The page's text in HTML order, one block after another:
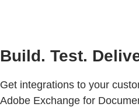
Build. Test.
Get integrations to your
Adobe Exchange for